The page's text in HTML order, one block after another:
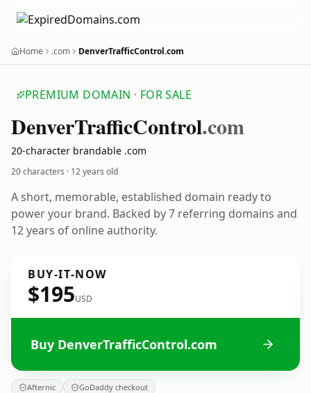
Home .com DenverTrafficControl.com
PREMIUM DOMAIN · FOR SALE
DenverTrafficControl.com
20-character brandable .com
20 characters · 12 years old
A short, memorable, established domain ready to
power your brand. Backed by 7 referring domains and
12 years of online authority.
BUY-IT-NOW
$195USD
Buy DenverTrafficControl.com
Afternic GoDaddy checkout